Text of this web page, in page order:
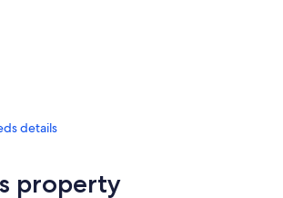
details
property